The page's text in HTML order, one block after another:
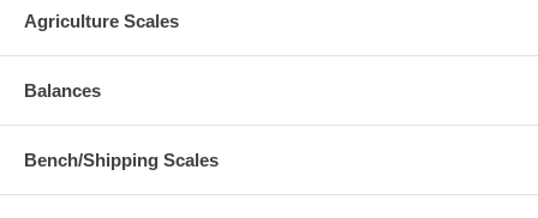
Agriculture Scales
Balances
Bench/Shipping Scales